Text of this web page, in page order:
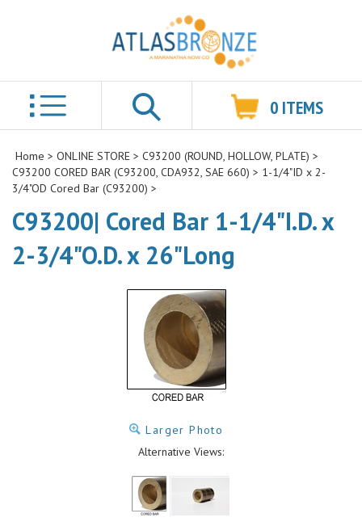
Search
0 ITEMS
Home > ONLINE STORE > C93200 (ROUND, HOLLOW, PLATE) >
C93200 CORED BAR (C93200, CDA932, SAE 660) > 1-1/4"ID x 2-
3/4"OD Cored Bar (C93200) >
C93200| Cored Bar 1-1/4"I.D. x
2-3/4"O.D. x 26"Long
Larger Photo
Alternative Views: